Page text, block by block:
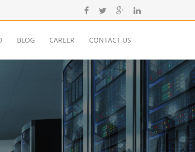
BLOG CAREER CONTACT US